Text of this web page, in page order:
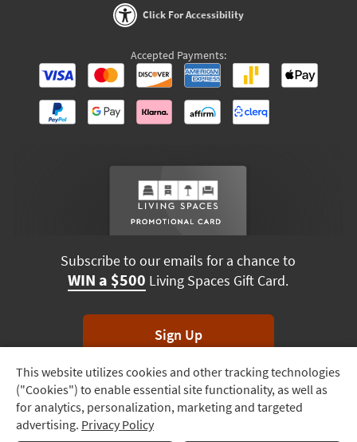
Track
Order
Delivery
This website utilizes cookies and other tracking technologies
("Cookies") to enable essential site functionality, as well as
for analytics, personalization, marketing and targeted
advertising. Privacy Policy
Click For Accessibility
Accepted Payments:
Subscribe to our emails for a chance to
WIN a $500 Living Spaces Gift Card.
Sign Up
*Unsubscribe anytime. Winners drawn monthly.